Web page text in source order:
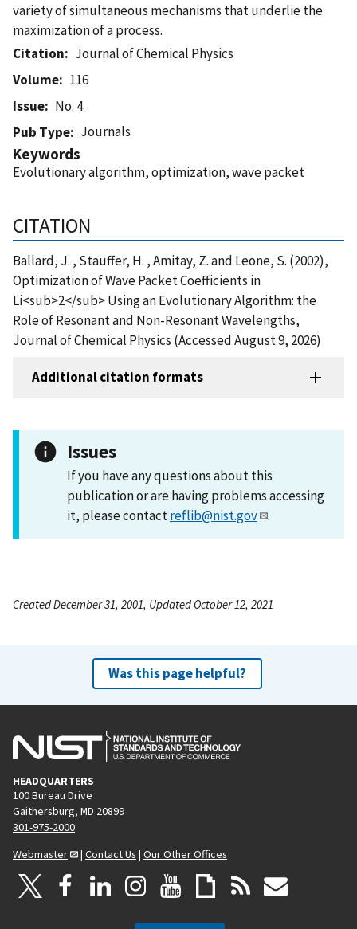
variety of simultaneous mechanisms that underlie the
maximization of a process.
Citation
Journal of Chemical Physics
Volume
116
Issue
No. 4
Pub Type
Journals
Keywords
Evolutionary algorithm, optimization, wave packet
CITATION
Ballard, J. , Stauffer, H. , Amitay, Z. and Leone, S. (2002),
Optimization of Wave Packet Coefficients in
Li<sub>2</sub> Using an Evolutionary Algorithm: the
Role of Resonant and Non-Resonant Wavelengths,
Journal of Chemical Physics (Accessed August 9, 2026)
Additional citation formats
Issues
If you have any questions about this
publication or are having problems accessing
it, please contactreflib@nist.gov .
Created December 31, 2001, Updated October 12, 2021
Was this page helpful?
HEADQUARTERS
100 Bureau Drive
Gaithersburg, MD 20899
301-975-2000
Webmaster
| Contact Us | Our Other Offices